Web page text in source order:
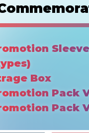
Box
Pack
Pack